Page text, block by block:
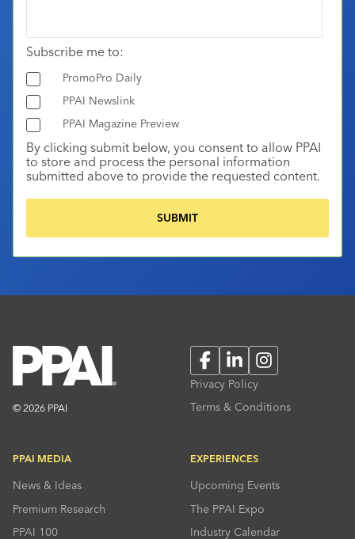
Subscribe me to:
PromoPro Daily
PPAI Newslink
PPAI Magazine Preview
By clicking submit below, you consent to allow PPAI
to store and process the personal information
submitted above to provide the requested content.
© 2026 PPAI
FacebookLinkedInInstagram
Privacy Policy
Terms & Conditions
PPAI MEDIA
News & Ideas
Premium Research
PPAI 100
EXPERIENCES
Upcoming Events
The PPAI Expo
Industry Calendar